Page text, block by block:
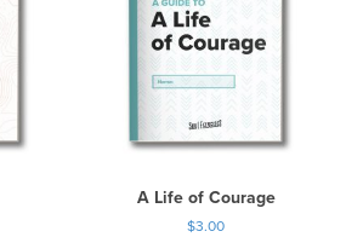
A Life of Courage
$3.00